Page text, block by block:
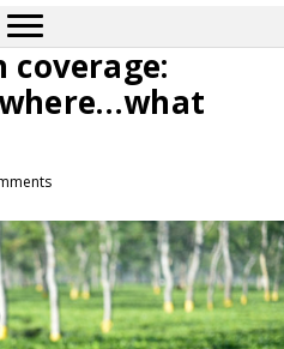
coverage: